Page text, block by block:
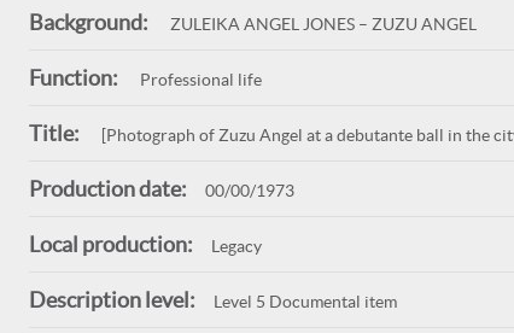
Background: ZULEIKA ANGEL JONES – ZUZU ANGEL
Function: Professional life
Title: [Photograph of Zuzu Angel at a debutante ball in the
Production date: 00/00/1973
Local production: Legacy
Description level: Level 5 Documental item